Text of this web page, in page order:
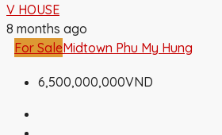
V HOUSE
8 months ago
For SaleMidtown Phu My Hung
6,500,000,000VND